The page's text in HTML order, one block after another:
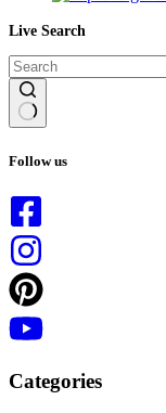
Live Search
results
Follow us
Categories